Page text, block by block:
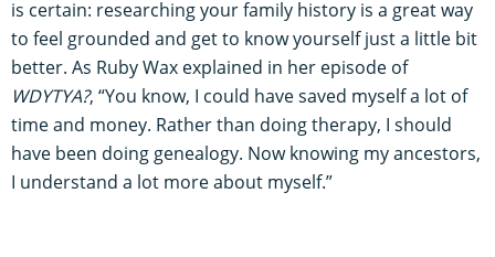
is certain: researching your family history is a great way
to feel grounded and get to know yourself just a little bit
better. As Ruby Wax explained in her episode of
WDYTYA?, “You know, I could have saved myself a lot of
time and money. Rather than doing therapy, I should
have been doing genealogy. Now knowing my ancestors,
I understand a lot more about myself.”